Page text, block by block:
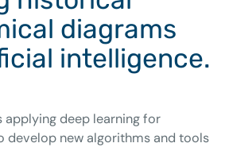
diagrams
intelligence.
applying deep learning for
develop new algorithms and tools